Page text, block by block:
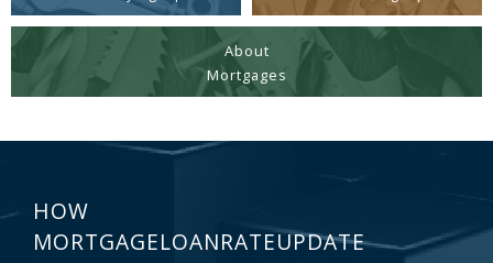
About
Mortgages
HOW
MORTGAGELOANRATEUPDATE